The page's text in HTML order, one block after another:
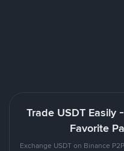
Trade USDT Easily
Favorite
Exchange USDT on Binance